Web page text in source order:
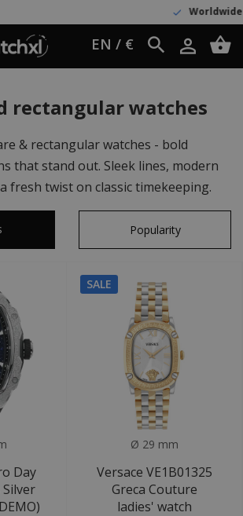
UPS Express
EN / €
rectangular watches
& rectangular watches - bold
that stand out. Sleek lines, modern
fresh twist on classic timekeeping.
Day
SALE
Ø 29 mm
Versace VE1B01325
Greca Couture
ladies' watch